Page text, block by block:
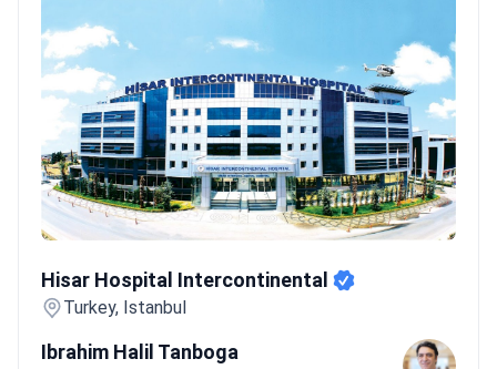
Hisar Hospital Intercontinental
Turkey, Istanbul
Ibrahim Halil Tanboga